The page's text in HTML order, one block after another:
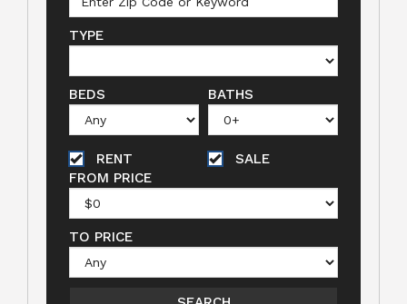
TYPE
BEDS BATHS
RENT
SALE
FROM PRICE
TO PRICE